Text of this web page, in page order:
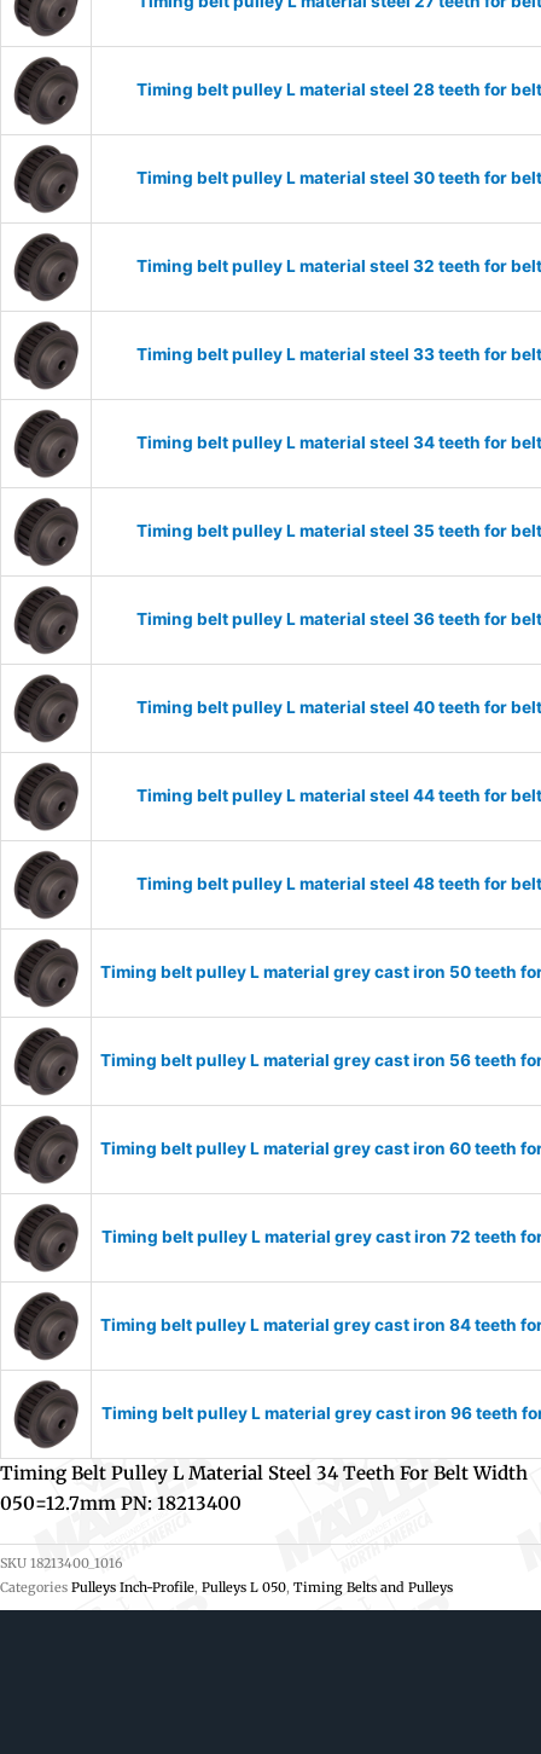
Timing belt pulley L material steel 28 teeth for
Timing belt pulley L material steel 30 teeth for
Timing belt pulley L material steel 32 teeth for
Timing belt pulley L material steel 33 teeth for
Timing belt pulley L material steel 34 teeth for
Timing belt pulley L material steel 35 teeth for
Timing belt pulley L material steel 36 teeth for
Timing belt pulley L material steel 40 teeth for
Timing belt pulley L material steel 44 teeth for
Timing belt pulley L material steel 48 teeth for
Timing belt pulley L material grey cast iron 50 teeth
Timing belt pulley L material grey cast iron 56 teeth
Timing belt pulley L material grey cast iron 60 teeth
Timing belt pulley L material grey cast iron 72 teeth
Timing belt pulley L material grey cast iron 84 teeth
Timing belt pulley L material grey cast iron 96 teeth
Timing Belt Pulley L Material Steel 34 Teeth For Belt Width
050=12.7mm PN: 18213400
SKU 18213400_1016
Categories Pulleys Inch-Profile, Pulleys L 050, Timing Belts and Pulleys